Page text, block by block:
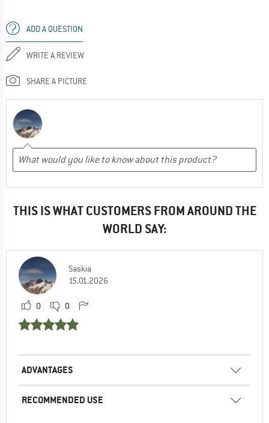
ADD A QUESTION
WRITE A REVIEW
SHARE A PICTURE
THIS IS WHAT CUSTOMERS FROM AROUND THE
WORLD SAY:
Saskia
15.01.2026
0 0
ADVANTAGES
RECOMMENDED USE